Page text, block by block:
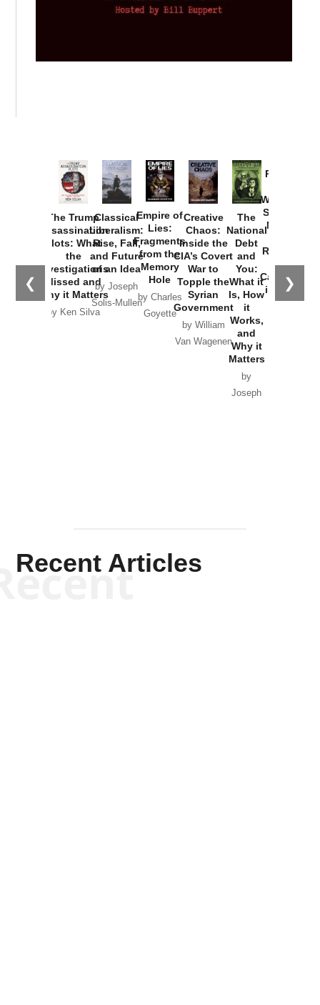
❮ ❯
The Trump
Assassination
Plots: What
the
Investigations
Missed and
Why it Matters
by Ken Silva
Classical
Liberalism:
Rise, Fall,
and Future
of an Idea
by Joseph
Solis-Mullen
Empire of
Lies:
Fragments
from the
Memory
Hole
by Charles
Goyette
Creative
Chaos:
Inside the
CIA’s Covert
War to
Topple the
Syrian
Government
by William
Van Wagenen
The
National
Debt
and
You:
What it
Is, How
it
Works,
and
Why it
Matters
by
Joseph
Provoked:
Washington
Started the
New Cold
Russia and
the
Catastrophe
in Ukraine
Recent Articles